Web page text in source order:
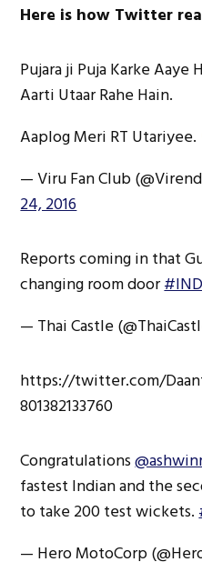
Here is how Twitter
Pujara ji Puja Karke
Aarti Utaar Rahe Hain.
Aaplog Meri RT Utariyee.
— Viru Fan Club
24, 2016
Reports coming in that
changing room door
— Thai Castle
https://twitter.com/
801382133760
Congratulations
fastest Indian and the
to take 200 test wickets.
— Hero MotoCorp